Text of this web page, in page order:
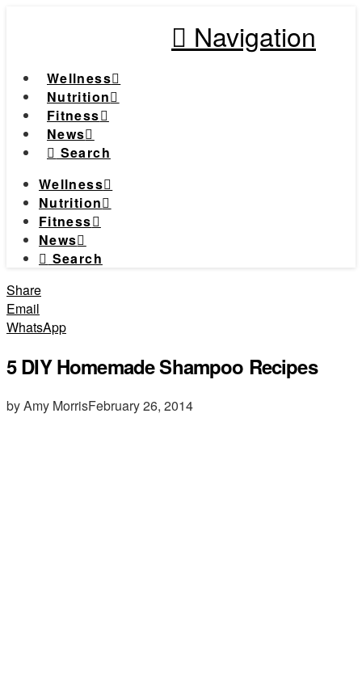
Navigation
Wellness
Nutrition
Fitness
News
Search
Wellness
Nutrition
Fitness
News
Search
Share
Email
WhatsApp
5 DIY Homemade Shampoo Recipes
by Amy MorrisFebruary 26, 2014